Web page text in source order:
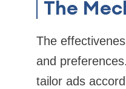
The
The
and
tailor ads